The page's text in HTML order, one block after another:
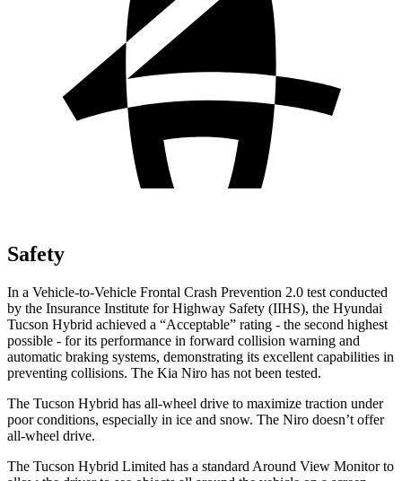
Safety
In a Vehicle-to-Vehicle Frontal Crash Prevention 2.0 test conducted
by the Insurance Institute for Highway Safety (IIHS), the Hyundai
Tucson Hybrid achieved a “Acceptable” rating - the second highest
possible - for its performance in forward collision warning and
automatic braking systems, demonstrating its excellent capabilities in
preventing collisions. The Kia Niro has not been tested.
The Tucson Hybrid has all-wheel drive to maximize traction under
poor conditions, especially in ice and snow. The Niro doesn’t offer
all-wheel drive.
The Tucson Hybrid Limited has a standard Around View Monitor to